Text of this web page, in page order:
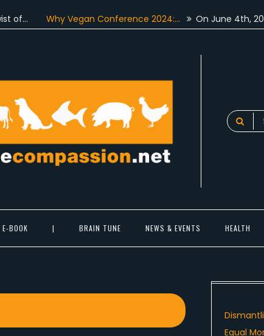
Why Vegan Conference 2024:… On June 4th, 2024,
Search
for:
BOOK | BRAIN TUNE NEWS & EVENTS HEALTH
Equal